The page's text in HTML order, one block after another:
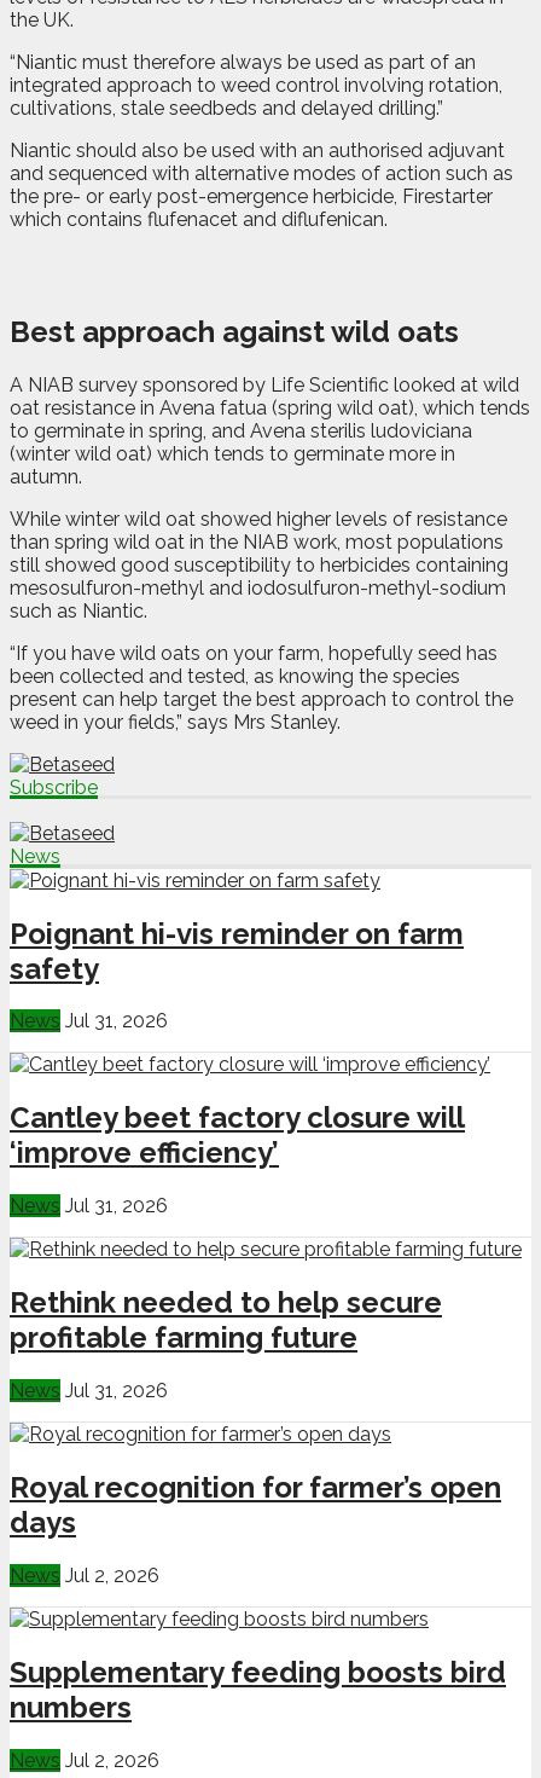
the UK.
“Niantic must therefore always be used as part of an
integrated approach to weed control involving rotation,
cultivations, stale seedbeds and delayed drilling.”
Niantic should also be used with an authorised adjuvant
and sequenced with alternative modes of action such as
the pre- or early post-emergence herbicide, Firestarter
which contains flufenacet and diflufenican.
Best approach against wild oats
A NIAB survey sponsored by Life Scientific looked at wild
oat resistance in Avena fatua (spring wild oat), which tends
to germinate in spring, and Avena sterilis ludoviciana
(winter wild oat) which tends to germinate more in
autumn.
While winter wild oat showed higher levels of resistance
than spring wild oat in the NIAB work, most populations
still showed good susceptibility to herbicides containing
mesosulfuron-methyl and iodosulfuron-methyl-sodium
such as Niantic.
“If you have wild oats on your farm, hopefully seed has
been collected and tested, as knowing the species
present can help target the best approach to control the
weed in your fields,” says Mrs Stanley.
Subscribe
News
Poignant hi-vis reminder on farm
safety
News Jul 31, 2026
Cantley beet factory closure will
‘improve efficiency’
News Jul 31, 2026
Rethink needed to help secure
profitable farming future
News Jul 31, 2026
Royal recognition for farmer’s open
days
News Jul 2, 2026
Supplementary feeding boosts bird
numbers
News Jul 2, 2026